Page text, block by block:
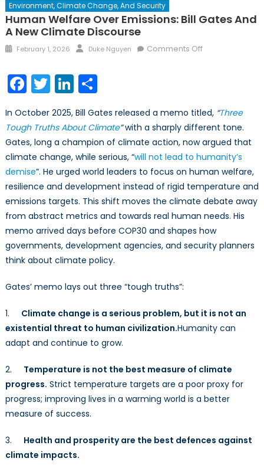
Environment, Climate Change, And Security
Human Welfare Over Emissions: Bill Gates And
A New Climate Discourse
Posted
February 1, 2026 Author
Duke Nguyen Comments Offon
Bill
Gates
and
a
New
Climate
Discourse
Facebook
TwitterLinkedIn
Share
In October 2025, Bill Gates released a memo titled, “Three
Tough Truths About Climate”with a sharply different tone.
Gates, long a champion of climate action, now argued that
climate change, while serious, “will not lead to humanity’s
demise”. He urged world leaders to focus on human welfare,
resilience and development instead of rigid temperature and
emissions targets. This shift moves the climate debate away
from abstract metrics and towards real human needs. His
memo arrived days before COP30 and shapes how
governments, development agencies, and security planners
think about climate policy.
Gates’ memo lays out three “tough truths”:
1. Climate change is a serious problem, but it is not an
existential threat to human civilization.Humanity can
adapt and continue to grow.
2. Temperature is not the best measure of climate
progress. Strict temperature targets are a poor proxy for
progress; improving lives in a warming world is a better
measure of success.
3. Health and prosperity are the best defences against
climate impacts.